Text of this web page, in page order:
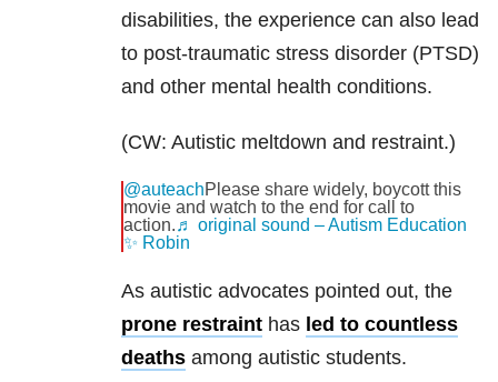
disabilities, the experience can also lead
to post-traumatic stress disorder (PTSD)
and other mental health conditions.
(CW: Autistic meltdown and restraint.)
@auteachPlease share widely, boycott this
movie and watch to the end for call to
action.♬ original sound – Autism Education
✨ Robin
As autistic advocates pointed out, the
prone restraint has led to countless
deaths among autistic students.